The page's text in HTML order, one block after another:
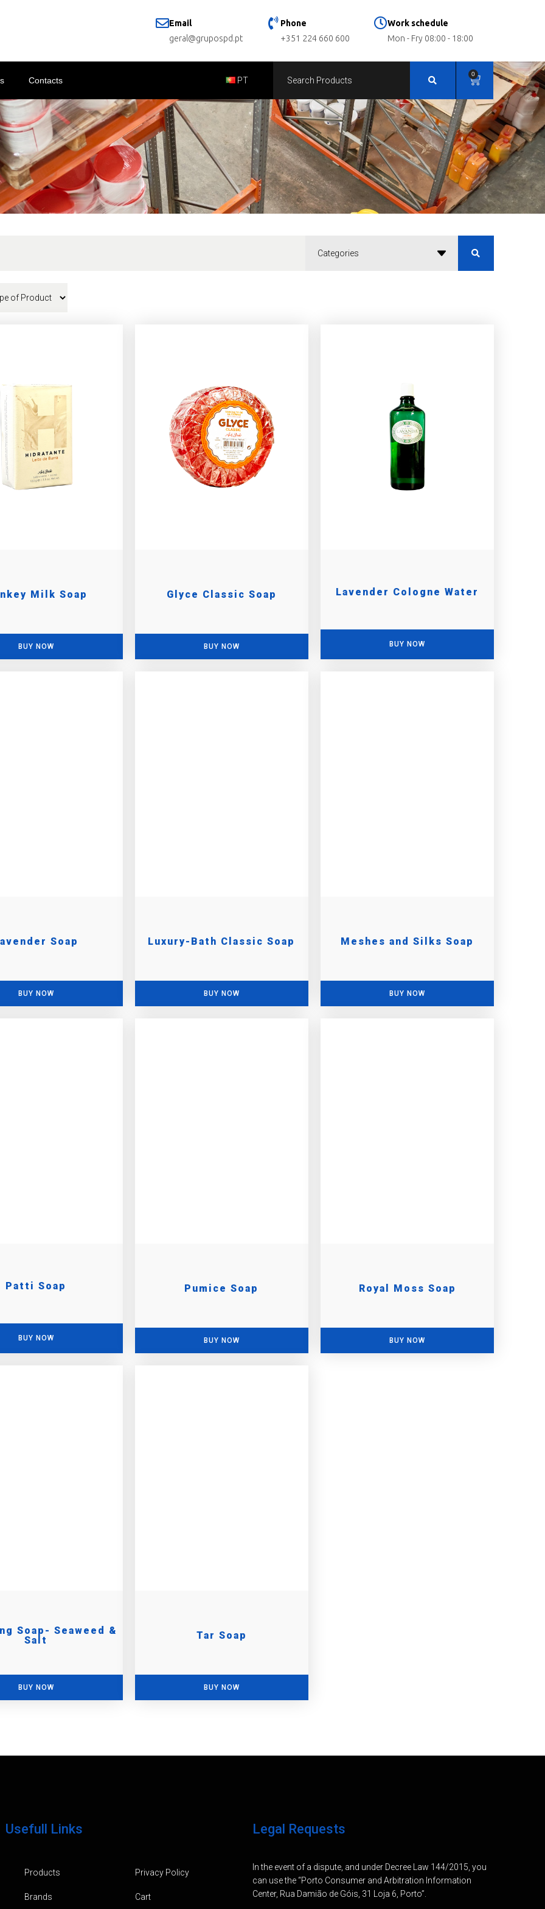
Email
geral@grupospd.pt
Phone
+351 224 660 600
Work schedule
Mon - Fry 08:00 - 18:00
Contacts PT
0
Categories
Milk Soap
BUY NOW
Glyce Classic Soap
BUY NOW
Lavender Cologne Water
BUY NOW
Soap
BUY NOW
Luxury-Bath Classic Soap
BUY NOW
Meshes and Silks Soap
BUY NOW
Patti Soap
BUY NOW
Pumice Soap
BUY NOW
Royal Moss Soap
BUY NOW
Soap- Seaweed &
Salt
BUY NOW
Tar Soap
BUY NOW
Usefull Links
Products
Brands
Privacy Policy
Cart
Legal Requests
In the event of a dispute, and under Decree Law 144/2015, you
can use the “Porto Consumer and Arbitration Information
Center, Rua Damião de Góis, 31 Loja 6, Porto”.